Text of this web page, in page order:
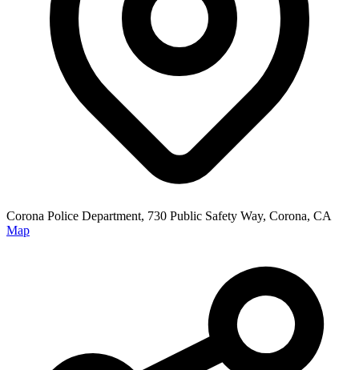
Corona Police Department, 730 Public Safety Way, Corona, CA
Map